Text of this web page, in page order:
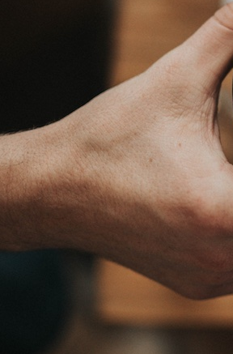
bring education to millions